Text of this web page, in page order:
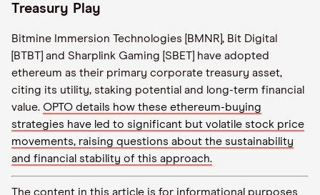
Treasury Play
Bitmine Immersion Technologies [BMNR], Bit Digital
[BTBT] and Sharplink Gaming [SBET] have adopted
ethereum as their primary corporate treasury asset,
citing its utility, staking potential and long-term financial
value. OPTO details how these ethereum-buying
strategies have led to significant but volatile stock price
movements, raising questions about the sustainability
and financial stability of this approach.
The content in this article is for informational purposes